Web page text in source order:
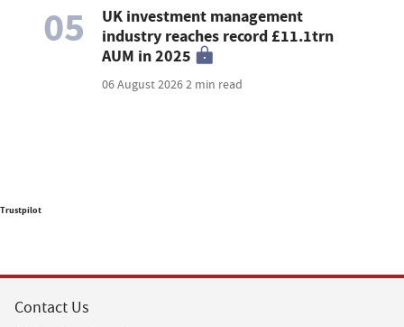
05
UK investment management
industry reaches record £11.1trn
AUM in 2025
06 August 20262 min read
Trustpilot
Contact Us